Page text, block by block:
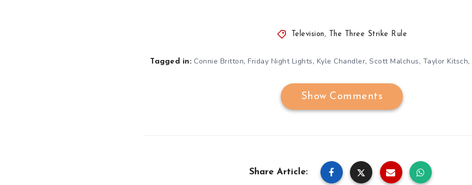
Television, The Three Strike Rule
Tagged in: Connie Britton,Friday Night Lights, Kyle Chandler,Scott Malchus, Taylor Kitsch,
Show Comments
Share Article: